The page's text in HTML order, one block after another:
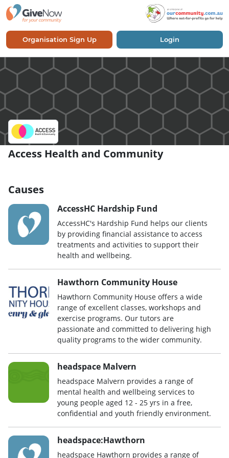
Organisation Sign Up Login
Access Health and Community
Causes
AccessHC Hardship Fund
AccessHC's Hardship Fund helps our clients
by providing financial assistance to access
treatments and activities to support their
health and wellbeing.
Hawthorn Community House
Hawthorn Community House offers a wide
range of excellent classes, workshops and
exercise programs. Our tutors are
passionate and committed to delivering high
quality programs to the wider community.
headspace Malvern
headspace Malvern provides a range of
mental health and wellbeing services to
young people aged 12 - 25 yrs in a free,
confidential and youth friendly environment.
headspace:Hawthorn
headspace Hawthorn provides a range of